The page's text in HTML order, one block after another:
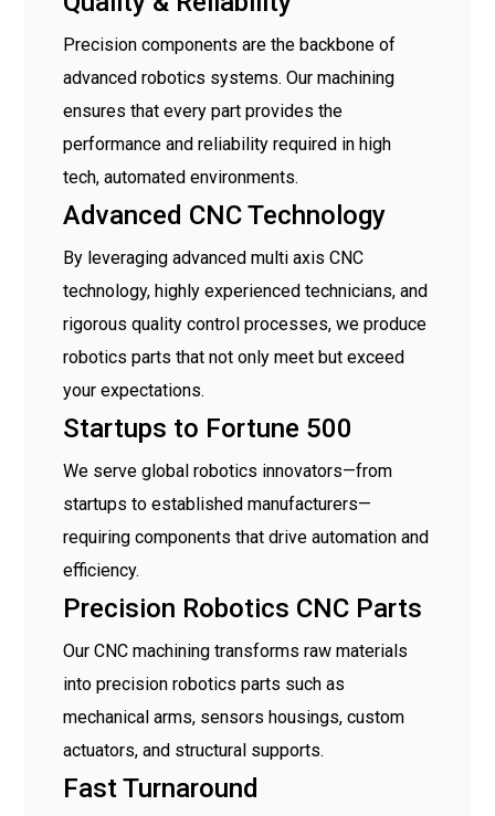
Precision components are the backbone of
advanced robotics systems. Our machining
ensures that every part provides the
performance and reliability required in high
tech, automated environments.
Advanced CNC Technology
By leveraging advanced multi axis CNC
technology, highly experienced technicians, and
rigorous quality control processes, we produce
robotics parts that not only meet but exceed
your expectations.
Startups to Fortune 500
We serve global robotics innovators—from
startups to established manufacturers—
requiring components that drive automation and
efficiency.
Precision Robotics CNC Parts
Our CNC machining transforms raw materials
into precision robotics parts such as
mechanical arms, sensors housings, custom
actuators, and structural supports.
Fast Turnaround